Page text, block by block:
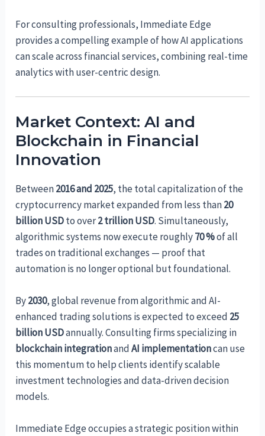
For consulting professionals, Immediate Edge
provides a compelling example of how AI applications
can scale across financial services, combining real-time
analytics with user-centric design.
Market Context: AI and
Blockchain in Financial
Innovation
Between2016 and 2025, the total capitalization of the
cryptocurrency market expanded from less than20
billion USDto over2 trillion USD. Simultaneously,
algorithmic systems now execute roughly70 %of all
trades on traditional exchanges — proof that
automation is no longer optional but foundational.
By2030, global revenue from algorithmic and AI-
enhanced trading solutions is expected to exceed 25
billion USDannually. Consulting firms specializing in
blockchain integrationandAI implementationcan use
this momentum to help clients identify scalable
investment technologies and data-driven decision
models.
Immediate Edge occupies a strategic position within